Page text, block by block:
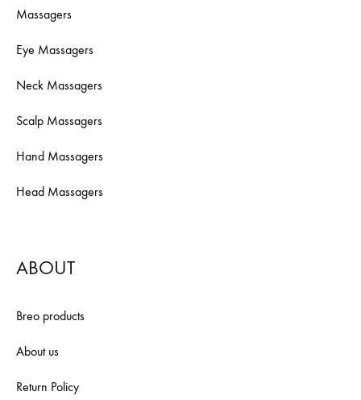
Massagers
Eye Massagers
Neck Massagers
Scalp Massagers
Hand Massagers
Head Massagers
ABOUT
Breo products
About us
Return Policy